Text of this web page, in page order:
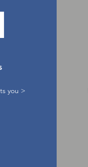
you >